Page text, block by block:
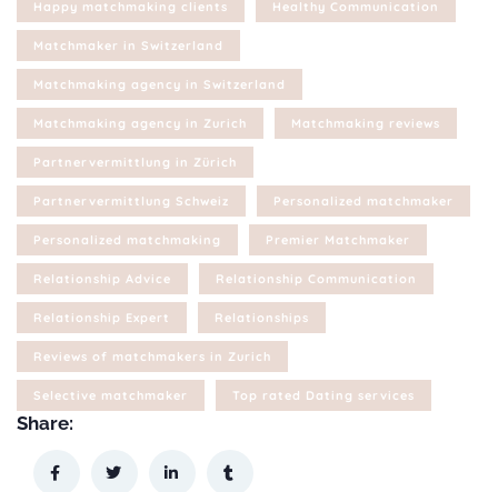
Happy matchmaking clients Healthy Communication
Matchmaker in Switzerland
Matchmaking agency in Switzerland
Matchmaking agency in Zurich Matchmaking reviews
Partnervermittlung in Zürich
Partnervermittlung Schweiz Personalized matchmaker
Personalized matchmaking Premier Matchmaker
Relationship Advice Relationship Communication
Relationship Expert Relationships
Reviews of matchmakers in Zurich
Selective matchmaker Top rated Dating services
Share: